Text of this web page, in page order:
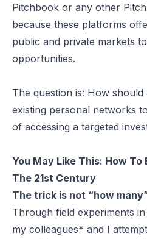
Pitchbook or any other
because these platforms
public and private markets
opportunities.
The question is: How
existing personal networks
of accessing a targeted
You May Like This: How To
The 21st Century
The trick is not “how
Through field experiments
my colleagues* and I